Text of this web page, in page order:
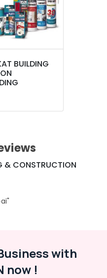
BUILDING
& CONSTRUCTION
with
now !